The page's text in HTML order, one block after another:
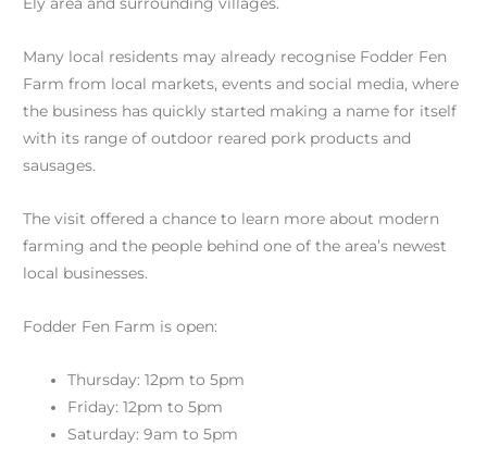
Ely area and surrounding villages.
Many local residents may already recognise Fodder Fen
Farm from local markets, events and social media, where
the business has quickly started making a name for itself
with its range of outdoor reared pork products and
sausages.
The visit offered a chance to learn more about modern
farming and the people behind one of the area’s newest
local businesses.
Fodder Fen Farm is open:
Thursday: 12pm to 5pm
Friday: 12pm to 5pm
Saturday: 9am to 5pm